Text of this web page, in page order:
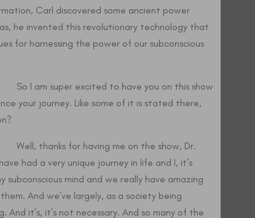
Carl discovered some ancient power
he invented this revolutionary technology that
for harnessing the power of our subconscious
super excited to have you on this show
your journey. Like some of it is stated there,
for having me on the show, Dr.
had a very unique journey in life and I, it’s
subconscious mind and we really have amazing
And we’ve largely, as a society being
it’s, it’s not necessary. And so many of the